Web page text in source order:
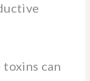
can